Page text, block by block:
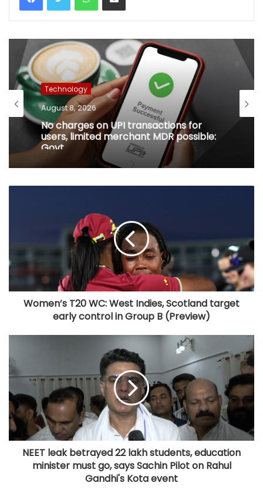
Technology
August 8, 2026
No charges on UPI transactions for
users, limited merchant MDR possible:
Govt
Women’s T20 WC: West Indies, Scotland target
early control in Group B (Preview)
NEET leak betrayed 22 lakh students, education
minister must go, says Sachin Pilot on Rahul
Gandhi's Kota event